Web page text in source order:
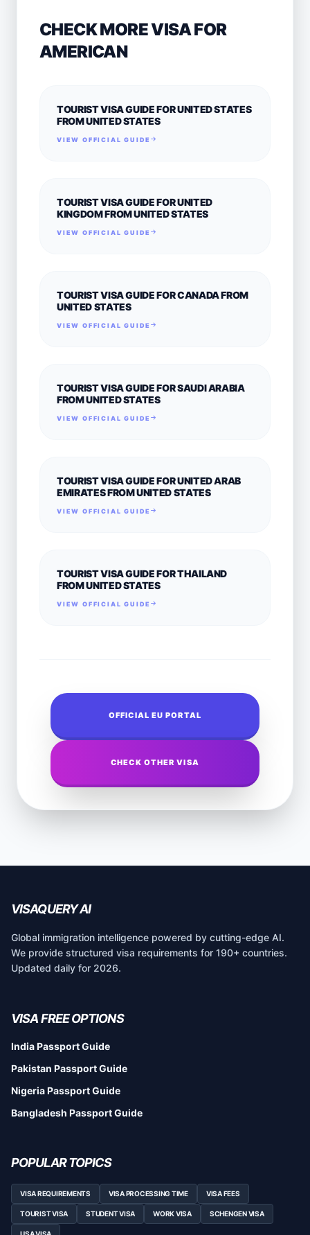
CHECK MORE VISA FOR
AMERICAN
TOURIST VISA GUIDE FOR UNITED STATES
FROM UNITED STATES
VIEW OFFICIAL GUIDE
TOURIST VISA GUIDE FOR UNITED
KINGDOM FROM UNITED STATES
VIEW OFFICIAL GUIDE
TOURIST VISA GUIDE FOR CANADA FROM
UNITED STATES
VIEW OFFICIAL GUIDE
TOURIST VISA GUIDE FOR SAUDI ARABIA
FROM UNITED STATES
VIEW OFFICIAL GUIDE
TOURIST VISA GUIDE FOR UNITED ARAB
EMIRATES FROM UNITED STATES
VIEW OFFICIAL GUIDE
TOURIST VISA GUIDE FOR THAILAND
FROM UNITED STATES
VIEW OFFICIAL GUIDE
OFFICIAL EU PORTAL
CHECK OTHER VISA
VISAQUERY AI
Global immigration intelligence powered by cutting-edge AI.
We provide structured visa requirements for 190+ countries.
Updated daily for 2026.
VISA FREE OPTIONS
India Passport Guide
Pakistan Passport Guide
Nigeria Passport Guide
Bangladesh Passport Guide
POPULAR TOPICS
VISA REQUIREMENTS VISA PROCESSING TIME VISA FEES
TOURIST VISA STUDENT VISA WORK VISA SCHENGEN VISA